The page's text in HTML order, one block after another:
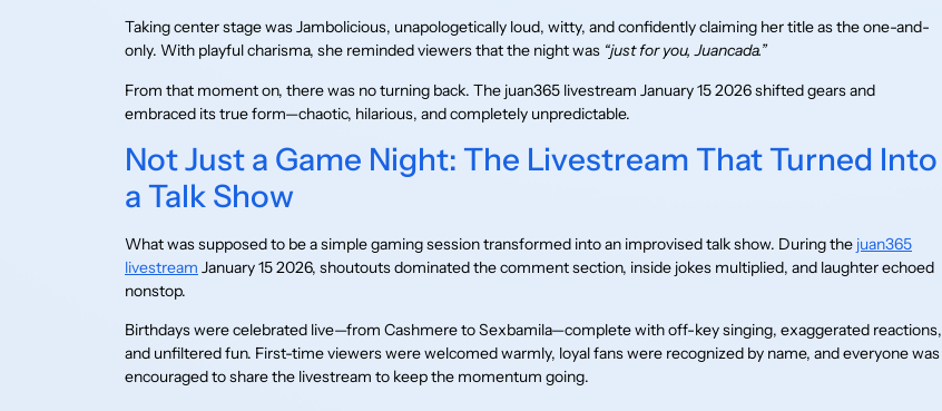
Taking center stage was Jambolicious, unapologetically loud, witty, and confidently claiming her title as the one-and-
only. With playful charisma, she reminded viewers that the night was “just for you, Juancada.”
From that moment on, there was no turning back. The juan365 livestream January 15 2026 shifted gears and
embraced its true form—chaotic, hilarious, and completely unpredictable.
Not Just a Game Night: The Livestream That Turned Into
a Talk Show
What was supposed to be a simple gaming session transformed into an improvised talk show. During the juan365
livestream January 15 2026, shoutouts dominated the comment section, inside jokes multiplied, and laughter echoed
nonstop.
Birthdays were celebrated live—from Cashmere to Sexbamila—complete with off-key singing, exaggerated reactions,
and unfiltered fun. First-time viewers were welcomed warmly, loyal fans were recognized by name, and everyone was
encouraged to share the livestream to keep the momentum going.